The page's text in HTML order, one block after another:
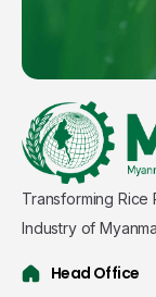
Transforming Rice
Industry of
Head Office